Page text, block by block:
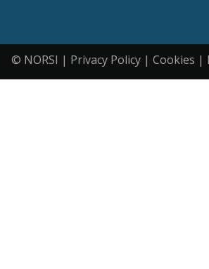
© NORSI | Privacy Policy | Cookies |